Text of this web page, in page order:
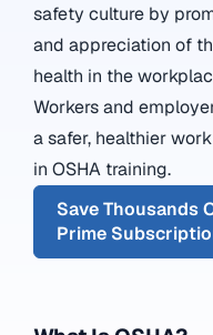
safety culture by
and appreciation of
health in the
Workers and
a safer, healthier
in OSHA training.
Save Thousands
Prime